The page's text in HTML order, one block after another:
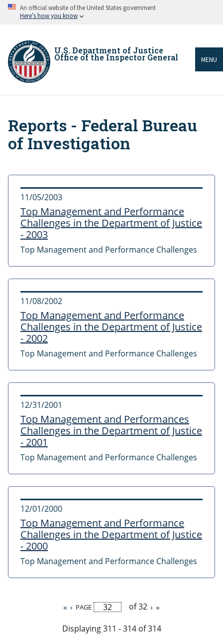
Skip An official website of the United States government
Here’s how you know
U.S. Department of Justice
Office of the Inspector General MENU
Breadcrumb
Reports - Federal Bureau
of Investigation
11/05/2003
Top Management and Performance
Challenges in the Department of Justice
- 2003
Top Management and Performance Challenges
11/08/2002
Top Management and Performance
Challenges in the Department of Justice
- 2002
Top Management and Performance Challenges
12/31/2001
Top Management and Performances
Challenges in the Department of Justice
- 2001
Top Management and Performance Challenges
12/01/2000
Top Management and Performance
Challenges in the Department of Justice
- 2000
Top Management and Performance Challenges
First
« Previous
‹ PAGE of 32 Next
› Last
»
Displaying 311 - 314 of 314